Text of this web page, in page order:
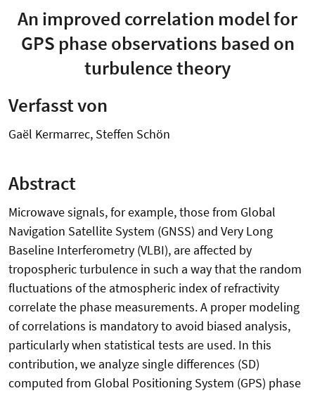
An improved correlation model for
GPS phase observations based on
turbulence theory
Verfasst von
Gaël Kermarrec, Steffen Schön
Abstract
Microwave signals, for example, those from Global
Navigation Satellite System (GNSS) and Very Long
Baseline Interferometry (VLBI), are affected by
tropospheric turbulence in such a way that the random
fluctuations of the atmospheric index of refractivity
correlate the phase measurements. A proper modeling
of correlations is mandatory to avoid biased analysis,
particularly when statistical tests are used. In this
contribution, we analyze single differences (SD)
computed from Global Positioning System (GPS) phase